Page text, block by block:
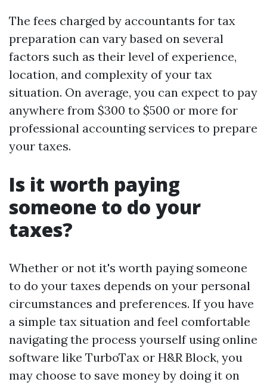
The fees charged by accountants for tax
preparation can vary based on several
factors such as their level of experience,
location, and complexity of your tax
situation. On average, you can expect to pay
anywhere from $300 to $500 or more for
professional accounting services to prepare
your taxes.
Is it worth paying
someone to do your
taxes?
Whether or not it's worth paying someone
to do your taxes depends on your personal
circumstances and preferences. If you have
a simple tax situation and feel comfortable
navigating the process yourself using online
software like TurboTax or H&R Block, you
may choose to save money by doing it on